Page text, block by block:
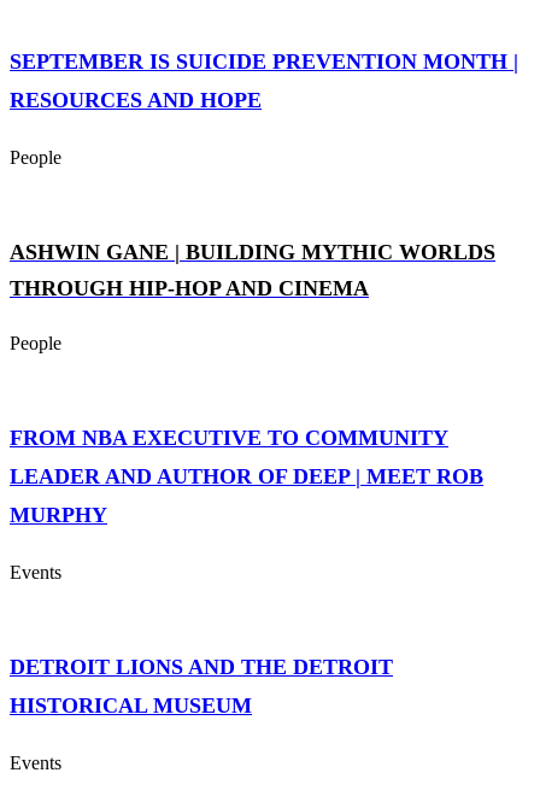
SEPTEMBER IS SUICIDE PREVENTION MONTH |
RESOURCES AND HOPE
People
ASHWIN GANE | BUILDING MYTHIC WORLDS
THROUGH HIP-HOP AND CINEMA
People
FROM NBA EXECUTIVE TO COMMUNITY
LEADER AND AUTHOR OF DEEP | MEET ROB
MURPHY
Events
DETROIT LIONS AND THE DETROIT
HISTORICAL MUSEUM
Events